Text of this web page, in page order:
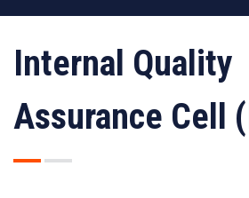
Internal Quality
Assurance Cell